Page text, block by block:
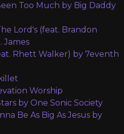
Too Much by Big Daddy
Lord's (feat. Brandon
James
Rhett Walker) by 7eventh
Worship
by One Sonic Society
Be As Big As Jesus by